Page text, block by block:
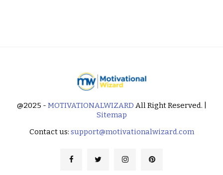
@2025 - MOTIVATIONALWIZARD All Right Reserved. |
Sitemap
Contact us: support@motivationalwizard.com